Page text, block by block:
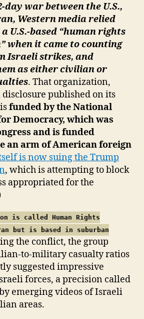
day war between the U.S.,
Western media relied
U.S.-based “human rights
when it came to counting
Israeli strikes, and
as either civilian or
. That organization,
disclosure published on its
funded by the National
Democracy, which was
and is funded
an arm of American foreign
is now suing the Trump
, which is attempting to block
appropriated for the
is called Human Rights
but is based in suburban
the conflict, the group
to-military casualty ratios
suggested impressive
forces, a precision called
emerging videos of Israeli
areas.